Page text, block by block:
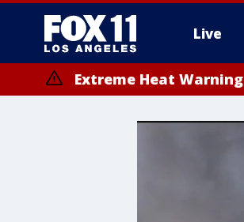
Live
Extreme Heat Warning